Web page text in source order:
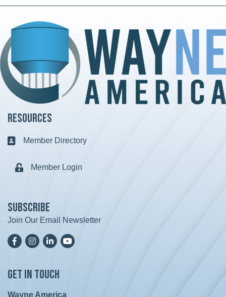
Resources
Business card icon
Member Directory
Lock iconMember Login
Subscribe
Join Our Email Newsletter
FacebookInstagramLinkedInYoutTube
Get in Touch
Wayne America